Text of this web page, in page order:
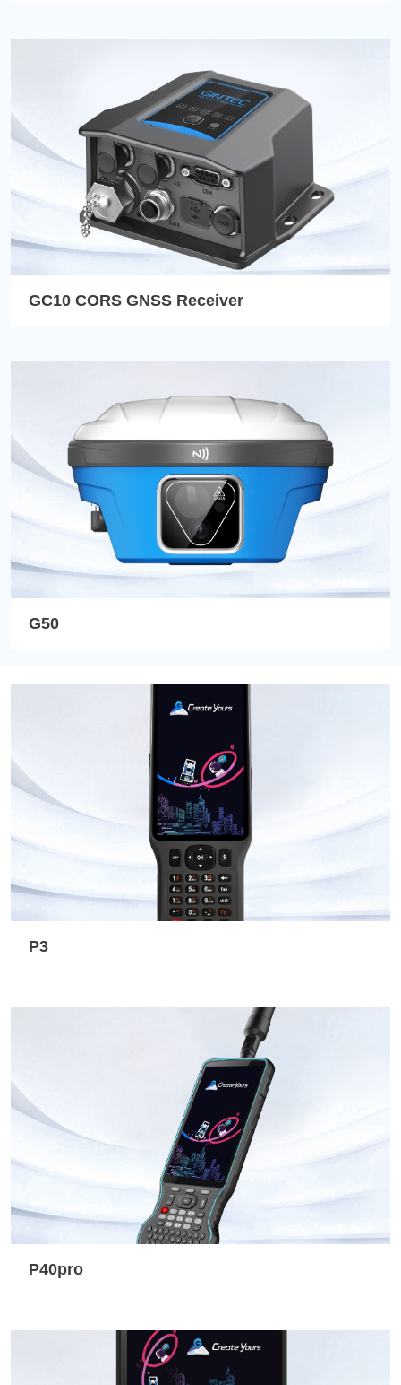
GC10 CORS GNSS Receiver
G50
P3
P40pro